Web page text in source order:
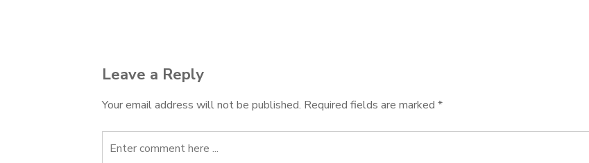
Leave a Reply
Your email address will not be published. Required fields are marked *